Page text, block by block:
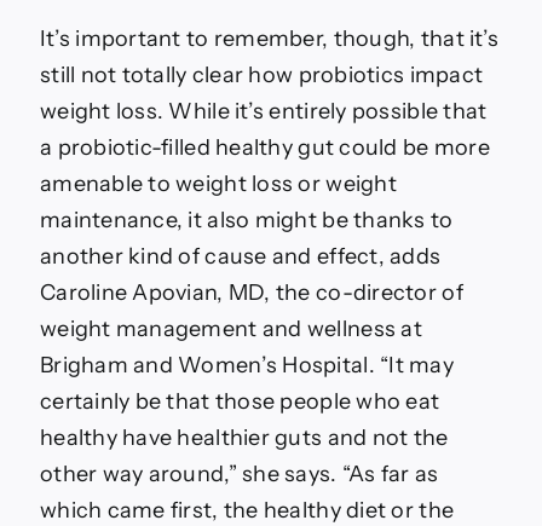
It’s important to remember, though, that it’s
still not totally clear how probiotics impact
weight loss. While it’s entirely possible that
a probiotic-filled healthy gut could be more
amenable to weight loss or weight
maintenance, it also might be thanks to
another kind of cause and effect, adds
Caroline Apovian, MD, the co-director of
weight management and wellness at
Brigham and Women’s Hospital. “It may
certainly be that those people who eat
healthy have healthier guts and not the
other way around,” she says. “As far as
which came first, the healthy diet or the